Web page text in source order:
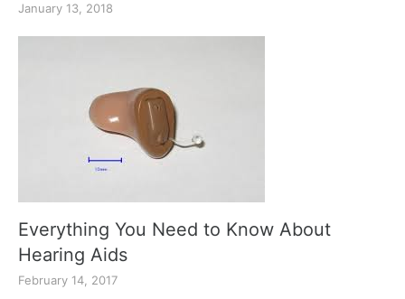
January 13, 2018
Everything You Need to Know About
Hearing Aids
February 14, 2017